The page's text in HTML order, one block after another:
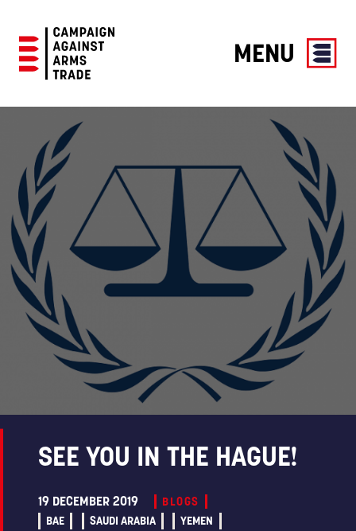
Against
Trade
MENU
SEE YOU IN THE HAGUE!
19 DECEMBER 2019
BLOGS
BAE
SAUDI ARABIA YEMEN